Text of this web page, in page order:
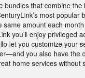
bundles that combine
most
amount each
you’ll enjoy privileged
let you customize your
you also have the
home services